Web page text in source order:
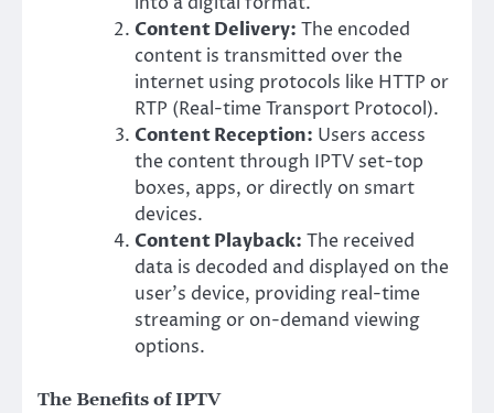
Content Delivery: The encoded
content is transmitted over the
internet using protocols like HTTP or
RTP (Real-time Transport Protocol).
Content Reception: Users access
the content through IPTV set-top
boxes, apps, or directly on smart
devices.
Content Playback: The received
data is decoded and displayed on the
user’s device, providing real-time
streaming or on-demand viewing
options.
The Benefits of IPTV